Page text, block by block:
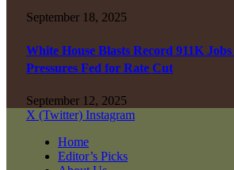
September 18, 2025
White House Blasts Record 911K
Pressures Fed for Rate Cut
September 12, 2025
X (Twitter) Instagram
Home
Editor’s Picks